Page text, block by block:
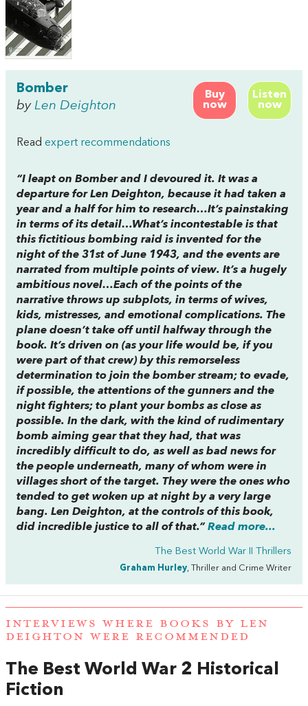
Buy
now
Listen
now
Bomber
by Len Deighton
Read expert recommendations
“I leapt on Bomberand I devoured it. It was a
departure for Len Deighton, because it had taken a
year and a half for him to research…It’s painstaking
in terms of its detail…What’s incontestable is that
this fictitious bombing raid is invented for the
night of the 31st of June 1943, and the events are
narrated from multiple points of view. It’s a hugely
ambitious novel…Each of the points of the
narrative throws up subplots, in terms of wives,
kids, mistresses, and emotional complications. The
plane doesn’t take off until halfway through the
book. It’s driven on (as your life would be, if you
were part of that crew) by this remorseless
determination to join the bomber stream; to evade,
if possible, the attentions of the gunners and the
night fighters; to plant your bombs as close as
possible. In the dark, with the kind of rudimentary
bomb aiming gear that they had, that was
incredibly difficult to do, as well as bad news for
the people underneath, many of whom were in
villages short of the target. They were the ones who
tended to get woken up at night by a very large
bang. Len Deighton, at the controls of this book,
did incredible justice to all of that.” Read more...
The Best World War II Thrillers
Graham Hurley, Thriller and Crime Writer
INTERVIEWS WHERE BOOKS BY LEN
DEIGHTON WERE RECOMMENDED
The Best World War 2 Historical
Fiction